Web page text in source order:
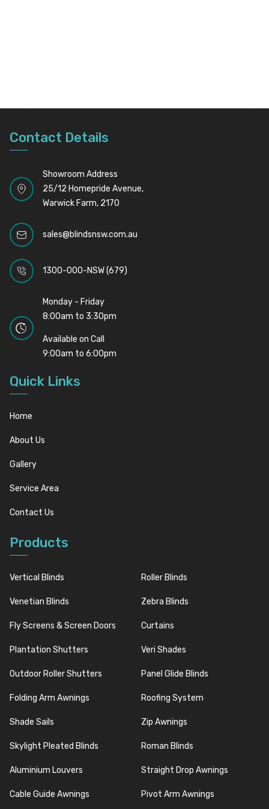
Contact Details
Showroom Address
25/12 Homepride Avenue,
Warwick Farm, 2170
sales@blindsnsw.com.au
1300-000-NSW (679)
Monday - Friday
8:00am to 3:30pm
Available on Call
9:00am to 6:00pm
Quick Links
Home
About Us
Gallery
Service Area
Contact Us
Products
Vertical Blinds Roller Blinds
Venetian Blinds Zebra Blinds
Fly Screens & Screen Doors Curtains
Plantation Shutters Veri Shades
Outdoor Roller Shutters Panel Glide Blinds
Folding Arm Awnings Roofing System
Shade Sails Zip Awnings
Skylight Pleated Blinds Roman Blinds
Aluminium Louvers Straight Drop Awnings
Cable Guide Awnings Pivot Arm Awnings